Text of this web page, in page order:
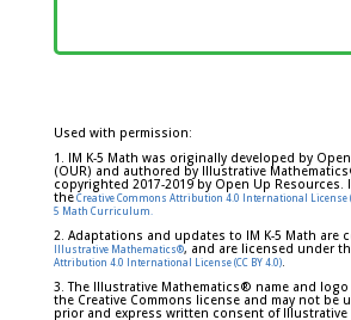
Used with permission:
1. IM K-5 Math was originally developed by
(OUR) and authored by Illustrative
copyrighted 2017-2019 by Open Up
theCreative Commons Attribution 4.0 International License
5 Math Curriculum.
2. Adaptations and updates to IM K-5 Math are
Illustrative Mathematics®, and are licensed under
Attribution 4.0 International License (CC BY 4.0).
3. The Illustrative Mathematics® name and
the Creative Commons license and may not be
prior and express written consent of